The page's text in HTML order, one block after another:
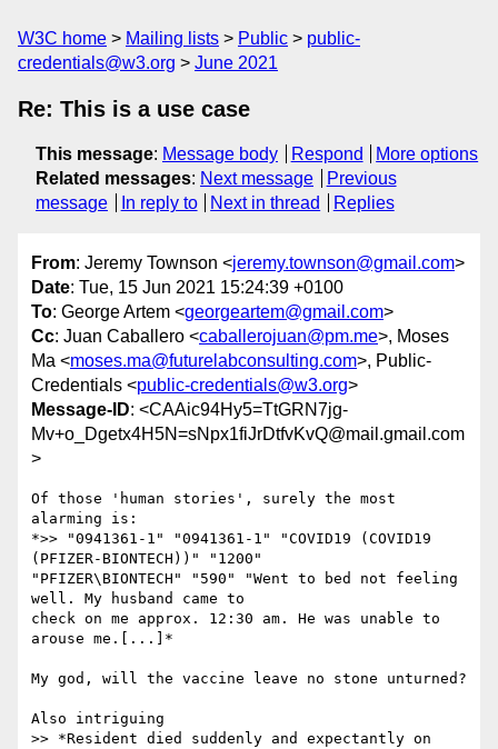
W3C home Mailing lists Public
public-
credentials@w3.org
June 2021
Re: This is a use case
This message: Message body Respond
More options
Related messages: Next message
Previous
message
In reply to Next in thread Replies
From: Jeremy Townson <jeremy.townson@gmail.com>
Date: Tue, 15 Jun 2021 15:24:39 +0100
To: George Artem <georgeartem@gmail.com>
Cc: Juan Caballero <caballerojuan@pm.me>, Moses
Ma <moses.ma@futurelabconsulting.com>, Public-
Credentials <public-credentials@w3.org>
Message-ID: <CAAic94Hy5=TtGRN7jg-
Mv+o_Dgetx4H5N=sNpx1fiJrDtfvKvQ@mail.gmail.com
>
Of those 'human stories', surely the most
alarming is:
*>> "0941361-1" "0941361-1" "COVID19 (COVID19
(PFIZER-BIONTECH))" "1200"
"PFIZER\BIONTECH" "590" "Went to bed not feeling
well. My husband came to
check on me approx. 12:30 am. He was unable to
arouse me.[...]*
My god, will the vaccine leave no stone unturned?
Also intriguing
>> *Resident died suddenly and expectantly on